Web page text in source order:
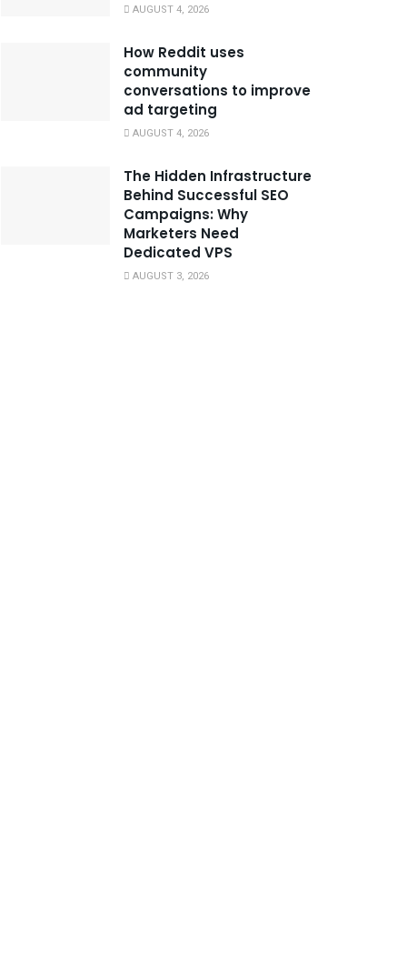
AUGUST 4, 2026
How Reddit uses
community
conversations to improve
ad targeting
AUGUST 4, 2026
The Hidden Infrastructure
Behind Successful SEO
Campaigns: Why
Marketers Need
Dedicated VPS
AUGUST 3, 2026